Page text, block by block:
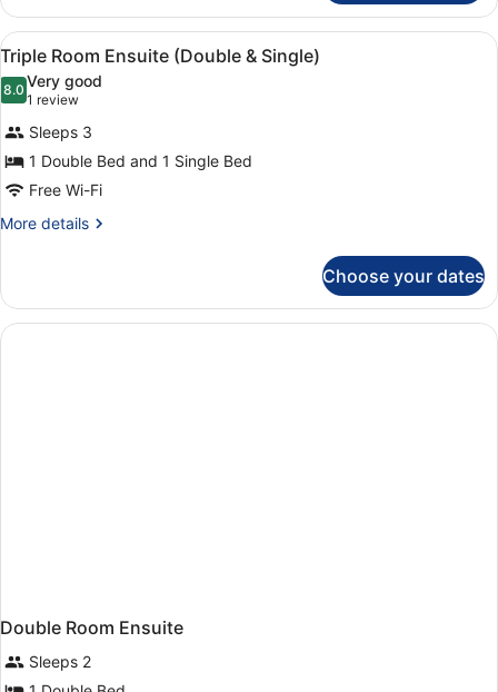
Double
Room
View
all
photos
for
Triple
Room
Ensuite
(Double
Premium bedding, in-room safe,
1
Triple Room Ensuite (Double & Single)
8.08.0 out of 10
Very good
1 review
(1
review)
Sleeps 3
1 Double Bed and 1 Single Bed
Free Wi-Fi
More details
More
Room
Ensuite
(Double
Choose your dates
Double Room Ensuite
Sleeps 2